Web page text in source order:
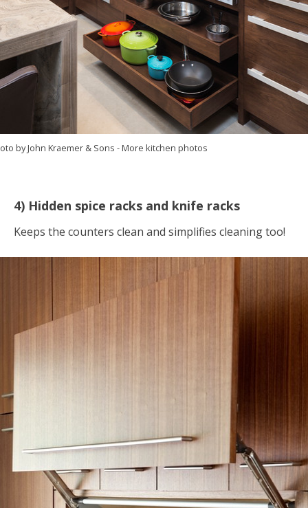
by John Kraemer & Sons -More kitchen photos
4) Hidden spice racks and knife racks
Keeps the counters clean and simplifies cleaning too!